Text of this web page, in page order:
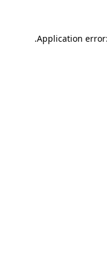
Application
.